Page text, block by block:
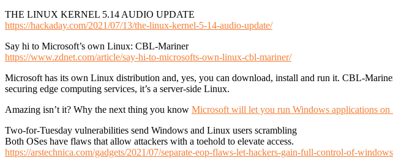
THE LINUX KERNEL 5.14 AUDIO UPDATE
https://hackaday.com/2021/07/13/the-linux-kernel-5-14-audio-update/
Say hi to Microsoft’s own Linux: CBL-Mariner
https://www.zdnet.com/article/say-hi-to-microsofts-own-linux-cbl-mariner/
Microsoft has its own Linux distribution and, yes, you can download, install and run it. CBL-
securing edge computing services, it’s a server-side Linux.
Amazing isn’t it? Why the next thing you know Microsoft will let you run Windows applications
Two-for-Tuesday vulnerabilities send Windows and Linux users scrambling
Both OSes have flaws that allow attackers with a toehold to elevate access.
https://arstechnica.com/gadgets/2021/07/separate-eop-flaws-let-hackers-gain-full-control-of-